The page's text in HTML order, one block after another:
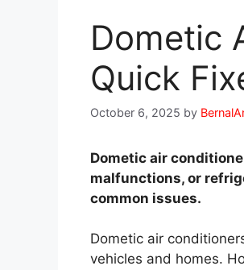
Dometic
Quick
October 6, 2025 by
Dometic air
malfunctions, or
common issues.
Dometic air
vehicles and homes.